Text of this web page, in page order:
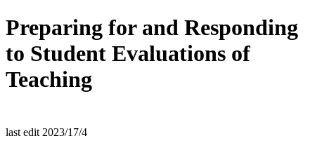
Preparing for and Responding
to Student Evaluations of
Teaching
last edit 2023/17/4